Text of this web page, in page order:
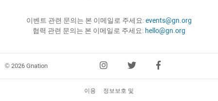
이벤트 관련 문의는 본 이메일로 주세요: events@gn.org
협력 관련 문의는 본 이메일로 주세요: hello@gn.org
© 2026 Gnation
이용 정보보호 및